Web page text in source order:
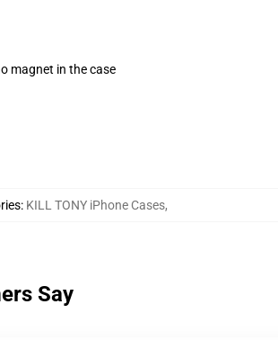
magnet in the case
: KILL TONY iPhone Cases,
Say